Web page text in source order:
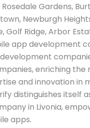
Gardens,
Newburgh
Golf Ridge, Arbor
app development
enriching the
and innovation in
distinguishes itself
in Livonia,
apps.